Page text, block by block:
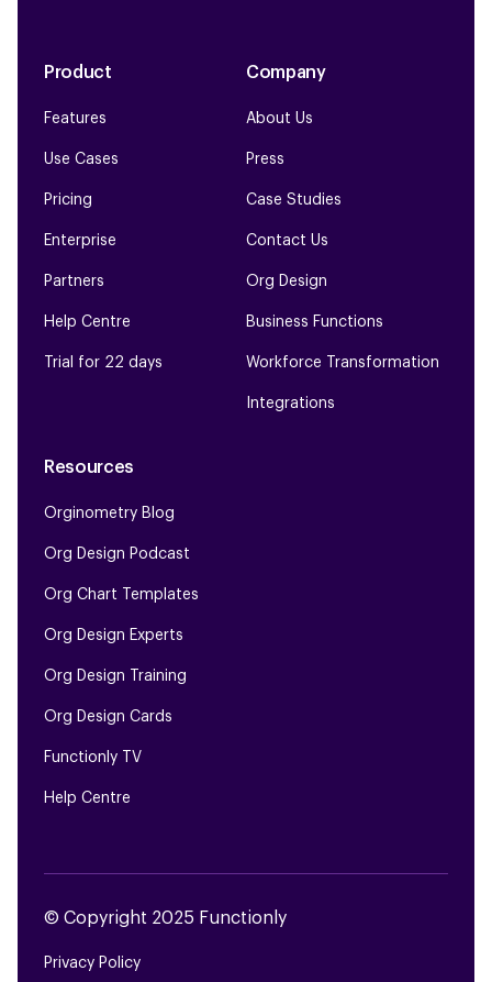
Product
Features
Use Cases
Pricing
Enterprise
Partners
Help Centre
Trial for 22 days
Company
About Us
Press
Case Studies
Contact Us
Org Design
Business Functions
Workforce Transformation
Integrations
Resources
Orginometry Blog
Org Design Podcast
Org Chart Templates
Org Design Experts
Org Design Training
Org Design Cards
Functionly TV
Help Centre
© Copyright 2025 Functionly
Privacy Policy